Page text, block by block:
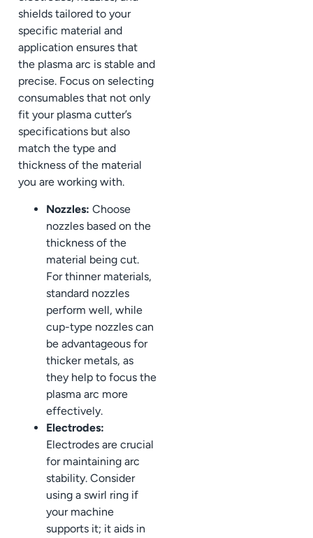
shields tailored to your
specific material and
application ensures that
the plasma arc is stable and
precise. Focus on selecting
consumables that not only
fit your plasma cutter’s
specifications but also
match the type and
thickness of the material
you are working with.
Nozzles: Choose
nozzles based on the
thickness of the
material being cut.
For thinner materials,
standard nozzles
perform well, while
cup-type nozzles can
be advantageous for
thicker metals, as
they help to focus the
plasma arc more
effectively.
Electrodes:
Electrodes are crucial
for maintaining arc
stability. Consider
using a swirl ring if
your machine
supports it; it aids in